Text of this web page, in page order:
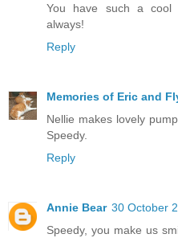
You have such a cool
always!
Reply
Memories of Eric and
Nellie makes lovely
Speedy.
Reply
Annie Bear 30 October
Speedy, you make us